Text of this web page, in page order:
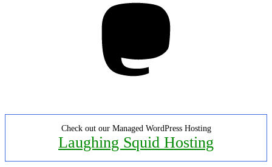
Check out our Managed WordPress Hosting
Laughing Squid Hosting